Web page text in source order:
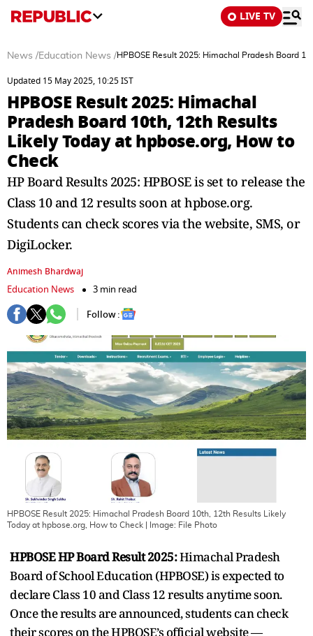
LIVE TV
News /Education News /HPBOSE Result 2025: Himachal Pradesh Board
Updated 15 May 2025, 10:25 IST
HPBOSE Result 2025: Himachal
Pradesh Board 10th, 12th Results
Likely Today at hpbose.org, How to
Check
HP Board Results 2025: HPBOSE is set to release the
Class 10 and 12 results soon at hpbose.org.
Students can check scores via the website, SMS, or
DigiLocker.
Animesh Bhardwaj
Education News
3 min read
Follow :
HPBOSE Result 2025: Himachal Pradesh Board 10th, 12th Results Likely
Today at hpbose.org, How to Check
| Image: File Photo
HPBOSE HP Board Result 2025:Himachal Pradesh
Board of School Education (HPBOSE) is expected to
declare Class 10 and Class 12 results anytime soon.
Once the results are announced, students can check
their scores on the HPBOSE’s official website —